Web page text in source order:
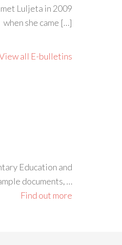
Luljeta in 2009
when she came […]
all E-bulletins
Education and
documents, …
Find out more